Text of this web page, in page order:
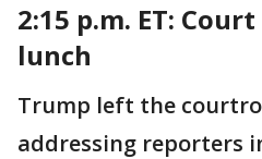
2:15 p.m. ET:
lunch
Trump left the
addressing reporters